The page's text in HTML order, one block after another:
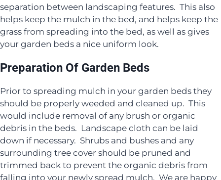
separation between landscaping features. This also
helps keep the mulch in the bed, and helps keep the
grass from spreading into the bed, as well as gives
your garden beds a nice uniform look.
Preparation Of Garden Beds
Prior to spreading mulch in your garden beds they
should be properly weeded and cleaned up. This
would include removal of any brush or organic
debris in the beds. Landscape cloth can be laid
down if necessary. Shrubs and bushes and any
surrounding tree cover should be pruned and
trimmed back to prevent the organic debris from
falling into your newly spread mulch. We are happy